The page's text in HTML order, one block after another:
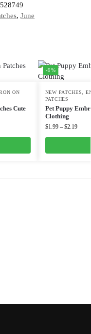
, June
ON
Cute
-9%
NEW PATCHES
PATCHES
Pet Puppy
Clothing
$1.99 – $2.19